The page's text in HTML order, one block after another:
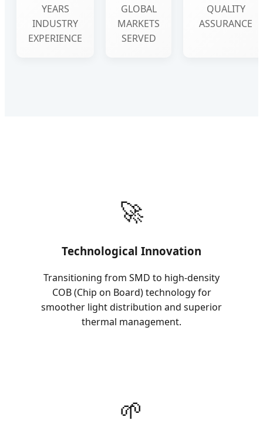
YEARS
INDUSTRY
EXPERIENCE
GLOBAL
MARKETS
SERVED
QUALITY
ASSURANCE
🚀
Technological Innovation
Transitioning from SMD to high-density
COB (Chip on Board) technology for
smoother light distribution and superior
thermal management.
🌱